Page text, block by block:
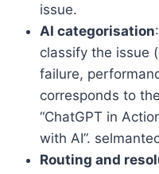
issue.
AI categorisation
classify the issue
failure,
corresponds to
“ChatGPT in
with AI”.
Routing and